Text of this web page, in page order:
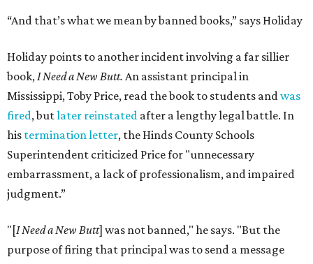
“And that’s what we mean by banned books,” says Holiday
Holiday points to another incident involving a far sillier
book,I Need a New Butt. An assistant principal in
Mississippi, Toby Price, read the book to students andwas
fired, butlater reinstated after a lengthy legal battle. In
his termination letter, the Hinds County Schools
Superintendent criticized Price for "unnecessary
embarrassment, a lack of professionalism, and impaired
judgment.”
"[I Need a New Butt] was not banned," he says. "But the
purpose of firing that principal was to send a message